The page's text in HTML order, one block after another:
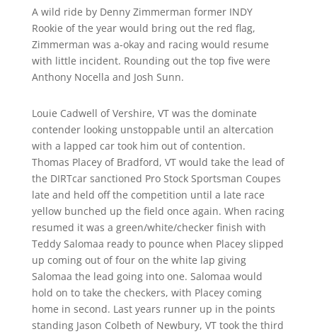
A wild ride by Denny Zimmerman former INDY
Rookie of the year would bring out the red flag,
Zimmerman was a-okay and racing would resume
with little incident. Rounding out the top five were
Anthony Nocella and Josh Sunn.
Louie Cadwell of Vershire, VT was the dominate
contender looking unstoppable until an altercation
with a lapped car took him out of contention.
Thomas Placey of Bradford, VT would take the lead of
the DIRTcar sanctioned Pro Stock Sportsman Coupes
late and held off the competition until a late race
yellow bunched up the field once again. When racing
resumed it was a green/white/checker finish with
Teddy Salomaa ready to pounce when Placey slipped
up coming out of four on the white lap giving
Salomaa the lead going into one. Salomaa would
hold on to take the checkers, with Placey coming
home in second. Last years runner up in the points
standing Jason Colbeth of Newbury, VT took the third